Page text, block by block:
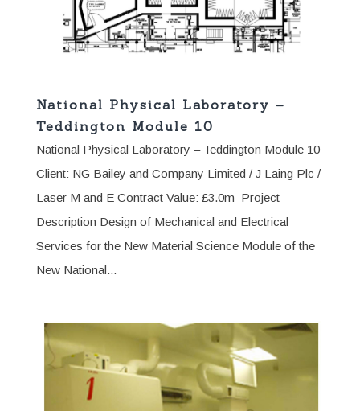
National Physical Laboratory –
Teddington Module 10
National Physical Laboratory – Teddington Module 10
Client: NG Bailey and Company Limited / J Laing Plc /
Laser M and E Contract Value: £3.0m Project
Description Design of Mechanical and Electrical
Services for the New Material Science Module of the
New National...